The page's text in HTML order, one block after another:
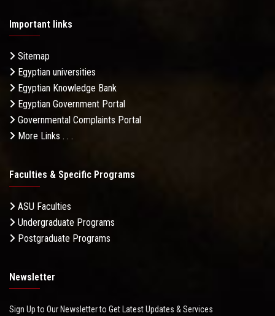
Important links
Sitemap
Egyptian universities
Egyptian Knowledge Bank
Egyptian Government Portal
Governmental Complaints Portal
More Links . . .
Faculties & Specific Programs
ASU Faculties
Undergraduate Programs
Postgraduate Programs
Newsletter
Sign Up to Our Newsletter to Get Latest Updates & Services